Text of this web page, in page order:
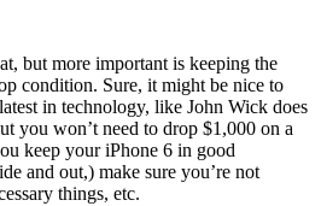
but more important is keeping the
condition. Sure, it might be nice to
in technology, like John Wick does
you won’t need to drop $1,000 on a
keep your iPhone 6 in good
and out,) make sure you’re not
things, etc.